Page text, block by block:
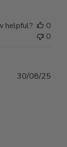
helpful?
0
0
30/08/25